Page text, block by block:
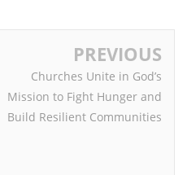
PREVIOUS
Churches Unite in God’s
Mission to Fight Hunger and
Build Resilient Communities